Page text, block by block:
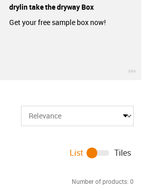
drylin take the dryway Box
Get your free sample box now!
Number of products: 0
List Tiles